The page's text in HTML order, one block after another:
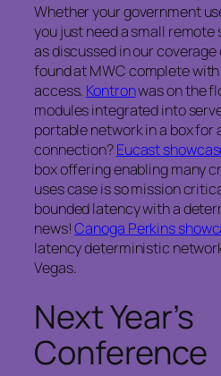
Whether your government
you just need a small
as discussed in our coverage
found at MWC complete
access. Kontronwas on the
modules integrated into
portable network in a box for
connection?Eucast
box offering enabling many
uses case is so mission
bounded latency with a
news!Canoga Perkins
latency deterministic
Vegas.
Next Year’s
Conference